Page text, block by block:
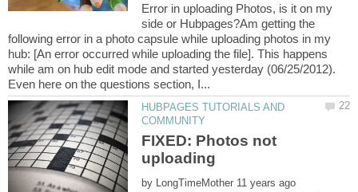
Error in uploading Photos, is it on my
side or Hubpages?Am getting the
following error in a photo capsule while uploading photos in my
hub: [An error occurred while uploading the file]. This happens
while am on hub edit mode and started yesterday (06/25/2012).
HUBPAGES TUTORIALS AND
FIXED: Photos not
by